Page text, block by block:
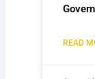
READ